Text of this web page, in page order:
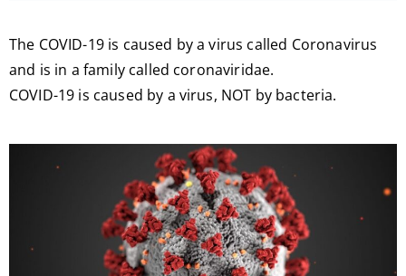
The COVID-19 is caused by a virus called Coronavirus
and is in a family called coronaviridae.
COVID-19 is caused by a virus, NOT by bacteria.